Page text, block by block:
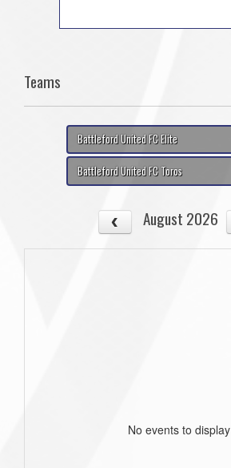
Teams
Battleford United FC Elite
Battleford United FC Toros
August 2026
No events to display